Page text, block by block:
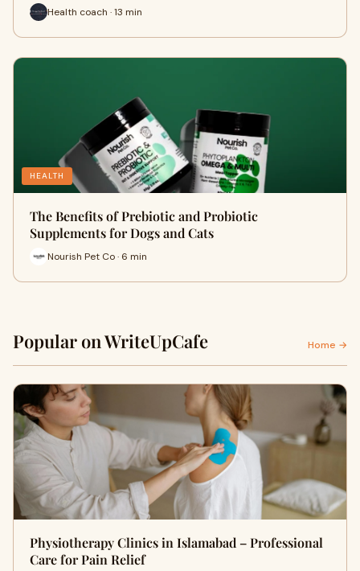
Health coach · 13 min
HEALTH
The Benefits of Prebiotic and Probiotic
Supplements for Dogs and Cats
Nourish Pet Co · 6 min
Popular on WriteUpCafe Home →
Physiotherapy Clinics in Islamabad – Professional
Care for Pain Relief